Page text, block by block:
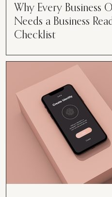
Why Every Business
Needs a Business
Checklist
Moving. Running a business can
feel like juggling flaming
especially when you're
every hat....